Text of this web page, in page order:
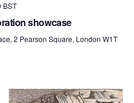
BST
showcase
2 Pearson Square, London W1T